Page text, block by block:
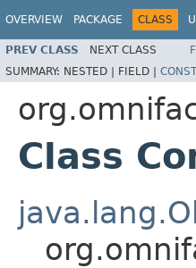
OVERVIEW PACKAGE CLASS
PREV CLASS NEXT CLASS
SUMMARY: NESTED | FIELD |
Class